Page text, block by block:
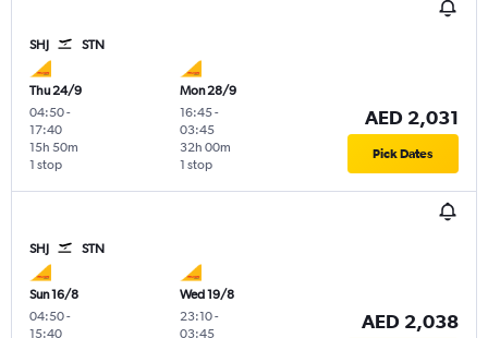
SHJ STN
Thu 24/9
04:50-
17:40
1 stop
15h 50m
Mon 28/9
16:45-
03:45
1 stop
32h 00m
AED 2,031
Pick Dates
SHJ STN
Sun 16/8
04:50-
15:40
Wed 19/8
23:10-
03:45
AED 2,038